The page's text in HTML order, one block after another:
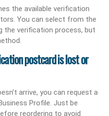
the available verification
You can select from the
the verification process, but
postcard is lost or
arrive, you can request a
Profile. Just be
reordering to avoid